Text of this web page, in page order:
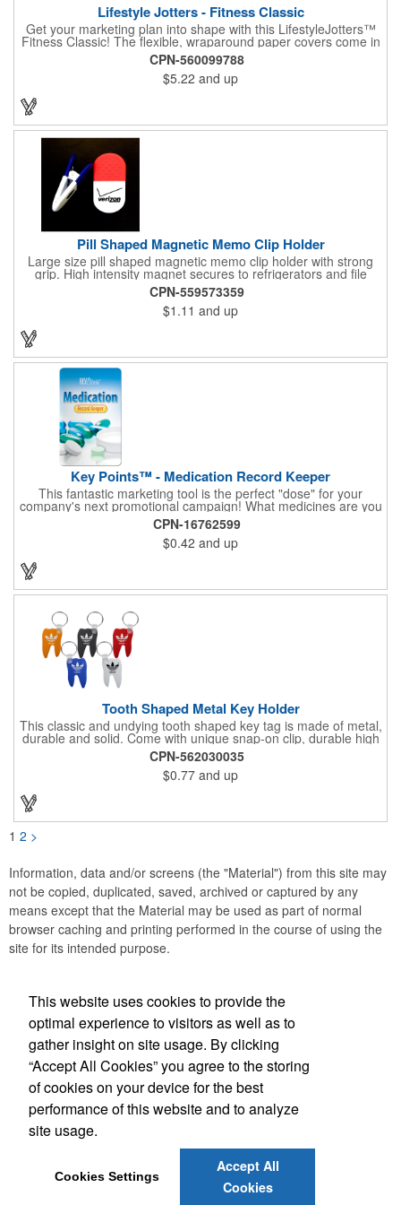
Lifestyle Jotters - Fitness Classic
Get your marketing plan into shape with this LifestyleJotters™
Fitness Classic! The flexible, wraparound paper covers come in
ClassicFlex Natural and includes a 1-color foil imprint of your
logo and an optional stock Fitness Jotter imprint along the
bottom. Inside, this jotter has 100 sheets of stock Fitness Jotter
filler. With rounded corners and perfect-bound spine, clients will
CPN-560099788
$5.22 and up
Pill Shaped Magnetic Memo Clip Holder
Large size pill shaped magnetic memo clip holder with strong
grip. High intensity magnet secures to refrigerators and file
cabinets. Super holding power clips bags and paper. Heavy duty
spring loaded hinge. Great for medicine, pill, health care, clinic,
nursing home, etc, and real estate, construction, chip clip, home
and office use.
CPN-559573359
$1.11 and up
Key Points™ - Medication Record Keeper
This fantastic marketing tool is the perfect "dose" for your
company's next promotional campaign! What medicines are you
taking? With our Medication Record Keeper Key Points™, you'll
track your medications including dosage, schedule and
diagnosis. Record your prescription numbers as well. This
product is a great at-a-glance. Enhance your upcoming
CPN-16762599
$0.42 and up
Tooth Shaped Metal Key Holder
This classic and undying tooth shaped key tag is made of metal,
durable and solid. Come with unique snap-on clip, durable high
gloss finish, and metal split ring.
CPN-562030035
$0.77 and up
1 2 >
Information, data and/or screens (the "Material") from this site may
not be copied, duplicated, saved, archived or captured by any
means except that the Material may be used as part of normal
browser caching and printing performed in the course of using the
site for its intended purpose.
Social Links
customerservice@eastcoastap.com
This website uses cookies to provide the
optimal experience to visitors as well as to
gather insight on site usage. By clicking
“Accept All Cookies” you agree to the storing
of cookies on your device for the best
performance of this website and to analyze
site usage.
Cookies Settings
Accept All
Cookies